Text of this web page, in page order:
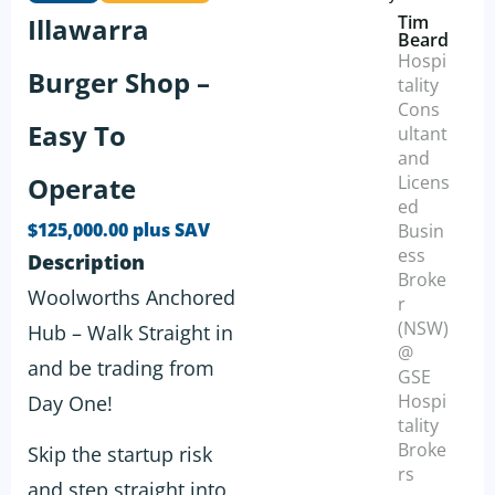
Illawarra
Burger Shop –
Easy To
Operate
$125,000.00 plus SAV
Description
Woolworths Anchored
Hub – Walk Straight in
and be trading from
Day One!
Skip the startup risk
Tim
Beard
Hospi
tality
Cons
ultant
and
Licens
ed
Busin
ess
Broke
r
(NSW)
@
GSE
Hospi
tality
Broke
rs